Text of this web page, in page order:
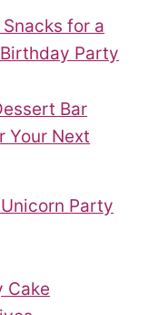
for a
Party
Bar
Your Next
Party
Cake